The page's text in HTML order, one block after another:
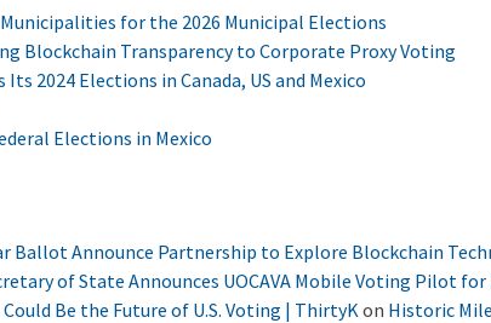
for the 2026 Municipal Elections
Blockchain Transparency to Corporate Proxy Voting
2024 Elections in Canada, US and Mexico
Elections in Mexico
Ballot Announce Partnership to Explore Blockchain
of State Announces UOCAVA Mobile Voting Pilot
Be the Future of U.S. Voting | ThirtyKon Historic